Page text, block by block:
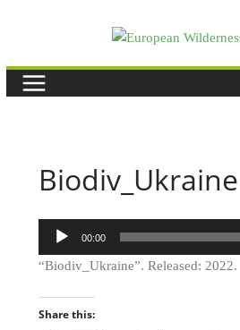
Biodiv_Ukraine
Audio
00:00
“Biodiv_Ukraine”. Released: 2022.
Share this: